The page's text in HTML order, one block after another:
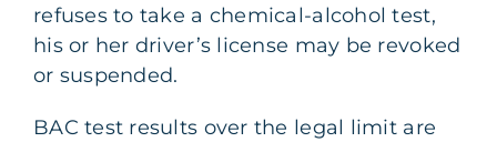
refuses to take a chemical-alcohol test,
his or her driver’s license may be revoked
or suspended.
BAC test results over the legal limit are